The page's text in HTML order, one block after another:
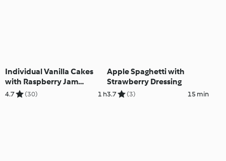
Individual Vanilla Cakes
with Raspberry Jam
Topping
4.7 (30) 1 h
Apple Spaghetti with
Strawberry Dressing
3.7 (3) 15 min